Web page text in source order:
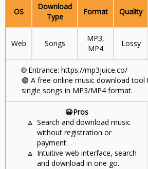
OS
Download
Type
Format Quality
Web Songs
MP3,
MP4
Lossy
🌐Entrance: https://mp3juice.co/
🟢 A free online music download
single songs in MP3/MP4 format.
😀Pros
🔼 Search and download music
without registration or
payment.
🔼 Intuitive web interface, search
and download in one go.